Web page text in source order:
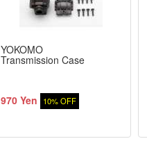
YOKOMO
Transmission Case
970 Yen 10% OFF